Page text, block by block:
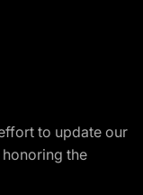
to update our
the